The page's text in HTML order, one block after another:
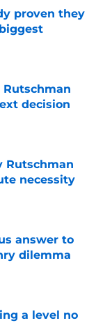
proven they
Rutschman
decision
Rutschman
necessity
answer to
dilemma
a level no